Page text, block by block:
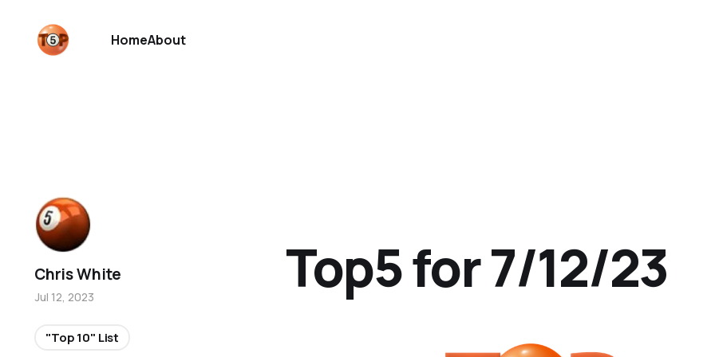
HomeAbout
Top5 for 7/12/23
Chris White
Jul 12, 2023
"Top 10" List